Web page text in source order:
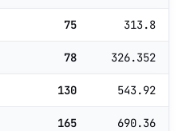
75 313.8
78 326.352
130 543.92
165 690.36